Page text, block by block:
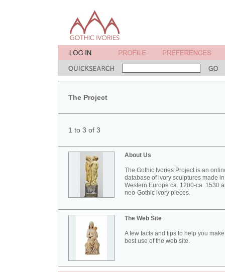
The Project
1 to 3 of 3
About Us
The Gothic Ivories Project is an
database of ivory sculptures made in
Western Europe ca. 1200-ca. 1530
neo-Gothic ivory pieces.
The Web Site
A few facts and tips to help you
best use of the web site.